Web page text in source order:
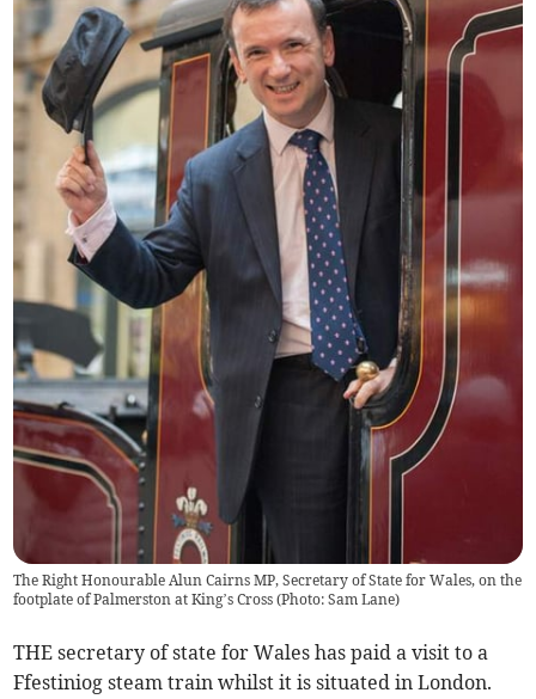
The Right Honourable Alun Cairns MP, Secretary of State for Wales, on the
footplate of Palmerston at King’s Cross (Photo: Sam Lane)
THE secretary of state for Wales has paid a visit to a
Ffestiniog steam train whilst it is situated in London.